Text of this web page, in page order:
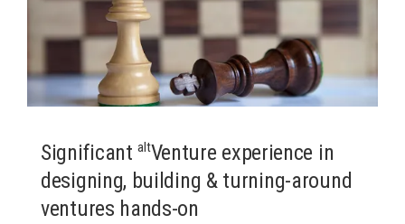
SignificantaltVenture experience in
designing, building & turning-around
ventures hands-on